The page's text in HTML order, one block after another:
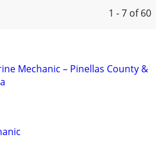
1 - 7 of 60
Mechanic – Pinellas County &